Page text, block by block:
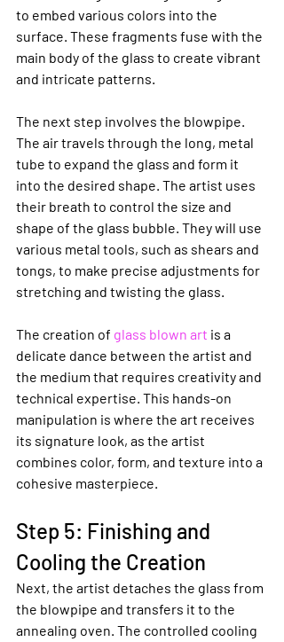
to embed various colors into the
surface. These fragments fuse with the
main body of the glass to create vibrant
and intricate patterns.
The next step involves the blowpipe.
The air travels through the long, metal
tube to expand the glass and form it
into the desired shape. The artist uses
their breath to control the size and
shape of the glass bubble. They will use
various metal tools, such as shears and
tongs, to make precise adjustments for
stretching and twisting the glass.
The creation of glass blown art is a
delicate dance between the artist and
the medium that requires creativity and
technical expertise. This hands-on
manipulation is where the art receives
its signature look, as the artist
combines color, form, and texture into a
cohesive masterpiece.
Step 5: Finishing and
Cooling the Creation
Next, the artist detaches the glass from
the blowpipe and transfers it to the
annealing oven. The controlled cooling